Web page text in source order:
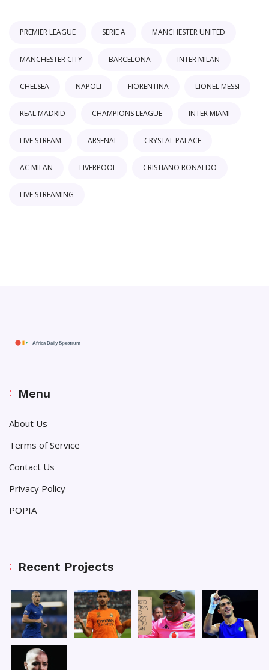
PREMIER LEAGUE SERIE A MANCHESTER UNITED
MANCHESTER CITY BARCELONA INTER MILAN
CHELSEA NAPOLI FIORENTINA LIONEL MESSI
REAL MADRID CHAMPIONS LEAGUE INTER MIAMI
LIVE STREAM ARSENAL CRYSTAL PALACE
AC MILAN LIVERPOOL CRISTIANO RONALDO
LIVE STREAMING
Menu
About Us
Terms of Service
Contact Us
Privacy Policy
POPIA
Recent Projects